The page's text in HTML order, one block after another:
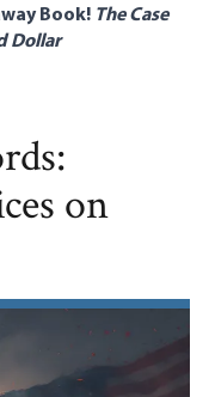
Book! The Case
Dollar
on